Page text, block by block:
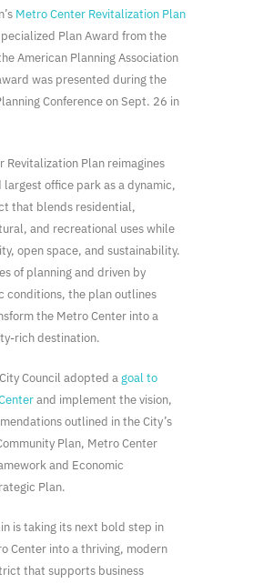
Metro Center Revitalization Plan
Plan Award from the
American Planning Association
was presented during the
Conference on Sept. 26 in
Revitalization Plan reimagines
largest office park as a dynamic,
that blends residential,
and recreational uses while
open space, and sustainability.
of planning and driven by
conditions, the plan outlines
the Metro Center into a
rich destination.
Council adopted a goal to
and implement the vision,
outlined in the City’s
Plan, Metro Center
and Economic
Plan.
is taking its next bold step in
Center into a thriving, modern
that supports business